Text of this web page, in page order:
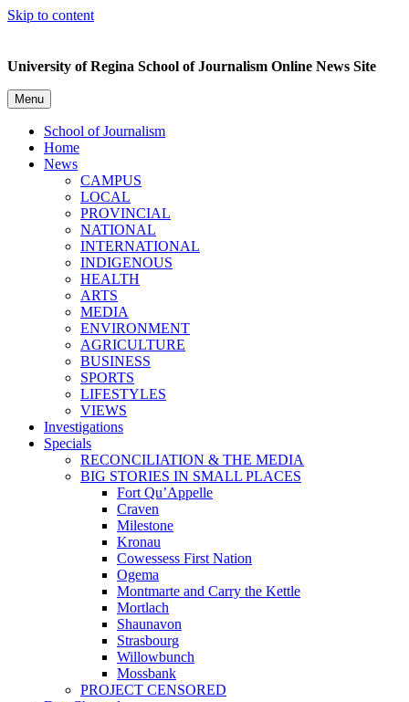
Skip to content
University of Regina School of Journalism Online News Site
Menu
School of Journalism
Home
News
CAMPUS
LOCAL
PROVINCIAL
NATIONAL
INTERNATIONAL
INDIGENOUS
HEALTH
ARTS
MEDIA
ENVIRONMENT
AGRICULTURE
BUSINESS
SPORTS
LIFESTYLES
VIEWS
Investigations
Specials
RECONCILIATION & THE MEDIA
BIG STORIES IN SMALL PLACES
Fort Qu’Appelle
Craven
Milestone
Kronau
Cowessess First Nation
Ogema
Montmarte and Carry the Kettle
Mortlach
Shaunavon
Strasbourg
Willowbunch
Mossbank
PROJECT CENSORED